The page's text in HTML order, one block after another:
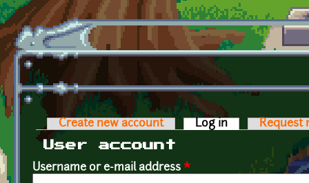
Skip to main content
Primary tabs
Create new account Log in (active tab)
Request
User account
Username or e-mail address *